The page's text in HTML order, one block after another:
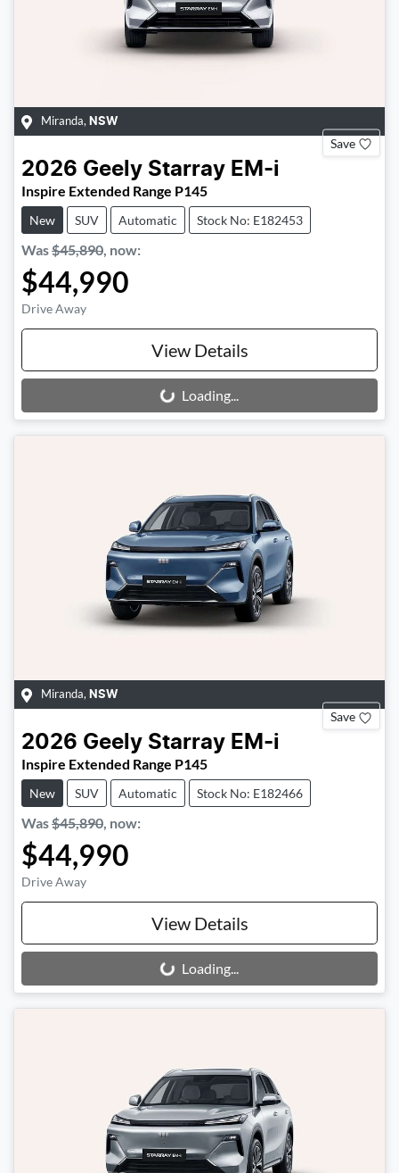
Miranda, NSW
Save
2026 Geely Starray EM-i
Inspire Extended Range P145
New SUV Automatic Stock No: E182453
Was$45,890, now:
$44,990
Drive Away
View Details
Loading...
Loading...
Miranda, NSW
Save
2026 Geely Starray EM-i
Inspire Extended Range P145
New SUV Automatic Stock No: E182466
Was$45,890, now:
$44,990
Drive Away
View Details
Loading...
Loading...